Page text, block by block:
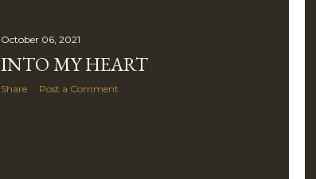
October 06, 2021
INTO MY HEART
Share Post a Comment